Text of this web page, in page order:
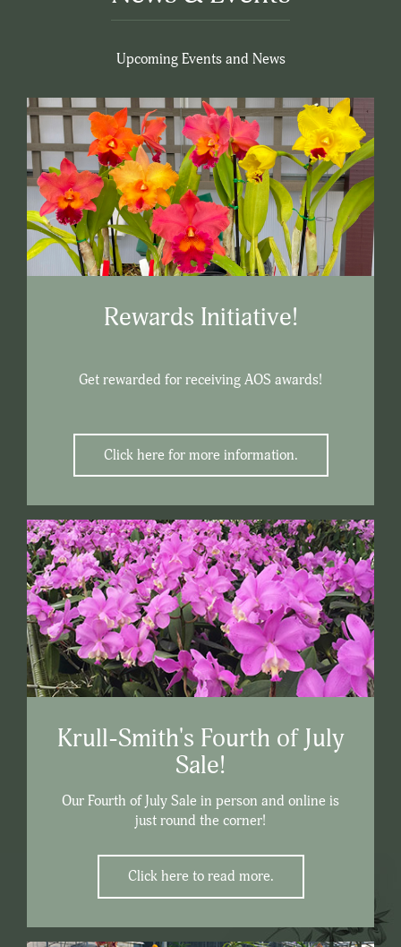
Upcoming Events and News
Rewards Initiative!
Get rewarded for receiving AOS awards!
Click here for more information.
Krull-Smith's Fourth of July
Sale!
Our Fourth of July Sale in person and online is
just round the corner!
Click here to read more.